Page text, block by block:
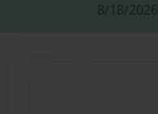
8/18/2026